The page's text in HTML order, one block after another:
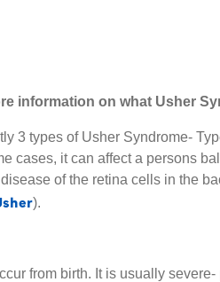
information on what Usher
3 types of Usher Syndrome-
cases, it can affect a persons
of the retina cells in the
).
from birth. It is usually